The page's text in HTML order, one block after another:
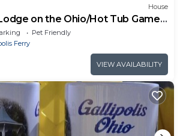
House
on the Ohio/Hot Tub Game
Pet Friendly
Ferry
VIEW AVAILABILITY